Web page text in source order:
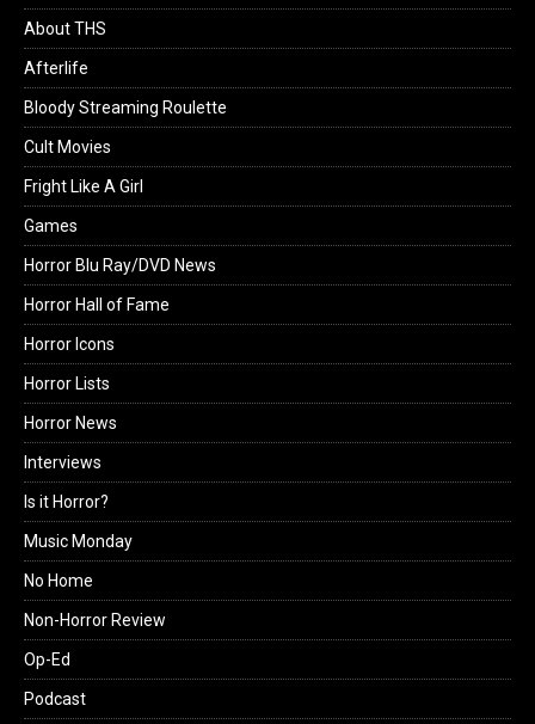
About THS
Afterlife
Bloody Streaming Roulette
Cult Movies
Fright Like A Girl
Games
Horror Blu Ray/DVD News
Horror Hall of Fame
Horror Icons
Horror Lists
Horror News
Interviews
Is it Horror?
Music Monday
No Home
Non-Horror Review
Op-Ed
Podcast